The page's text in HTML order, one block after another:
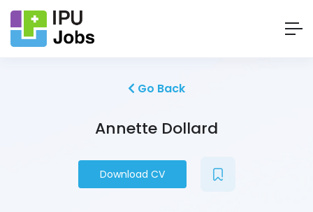
Go Back
Annette Dollard
Download CV